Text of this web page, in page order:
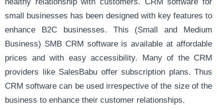
small businesses has been designed with key features to
enhance B2C businesses. This (Small and Medium
Business) SMB CRM software is available at affordable
prices and with easy accessibility. Many of the CRM
providers like SalesBabu offer subscription plans. Thus
CRM software can be used irrespective of the size of the
business to enhance their customer relationships.